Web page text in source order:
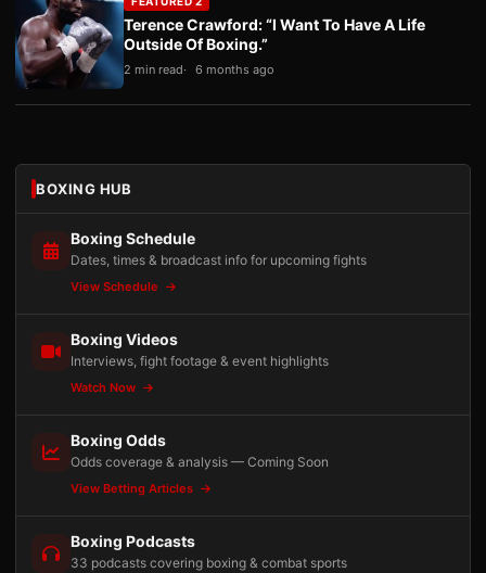
Terence Crawford: “I Want To Have A Life
Outside Of Boxing.”
2 min read 6 months ago
BOXING HUB
Boxing Schedule
Dates, times & broadcast info for upcoming fights
View Schedule
Boxing Videos
Interviews, fight footage & event highlights
Watch Now
Boxing Odds
Odds coverage & analysis — Coming Soon
View Betting Articles
Boxing Podcasts
33 podcasts covering boxing & combat sports